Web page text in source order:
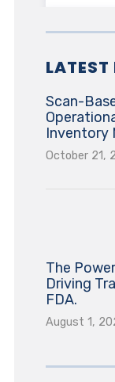
LATEST
Scan-
Inventory
October 21,
The
Driving
FDA.
August 1,